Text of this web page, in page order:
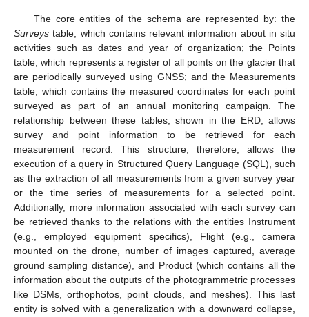
The core entities of the schema are represented by: the
Surveys table, which contains relevant information about in situ
activities such as dates and year of organization; the Points
table, which represents a register of all points on the glacier that
are periodically surveyed using GNSS; and the Measurements
table, which contains the measured coordinates for each point
surveyed as part of an annual monitoring campaign. The
relationship between these tables, shown in the ERD, allows
survey and point information to be retrieved for each
measurement record. This structure, therefore, allows the
execution of a query in Structured Query Language (SQL), such
as the extraction of all measurements from a given survey year
or the time series of measurements for a selected point.
Additionally, more information associated with each survey can
be retrieved thanks to the relations with the entities Instrument
(e.g., employed equipment specifics), Flight (e.g., camera
mounted on the drone, number of images captured, average
ground sampling distance), and Product (which contains all the
information about the outputs of the photogrammetric processes
like DSMs, orthophotos, point clouds, and meshes). This last
entity is solved with a generalization with a downward collapse,